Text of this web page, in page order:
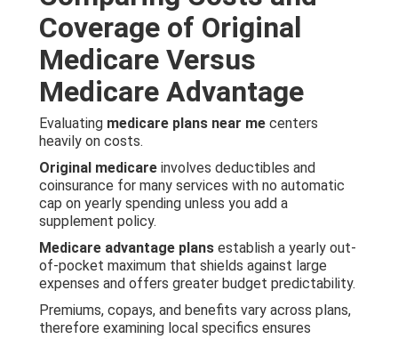
Coverage of Original
Medicare Versus
Medicare Advantage
Evaluating medicare plans near me centers
heavily on costs.
Original medicare involves deductibles and
coinsurance for many services with no automatic
cap on yearly spending unless you add a
supplement policy.
Medicare advantage plans establish a yearly out-
of-pocket maximum that shields against large
expenses and offers greater budget predictability.
Premiums, copays, and benefits vary across plans,
therefore examining local specifics ensures